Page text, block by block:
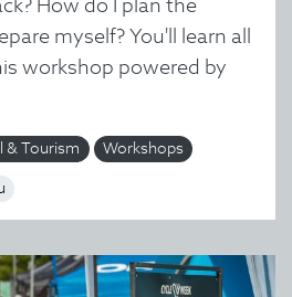
How do I plan the
myself? You'll learn all
workshop powered by
& Tourism Workshops